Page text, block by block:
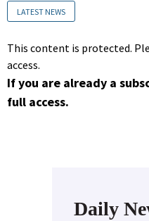
LATEST NEWS
This content is protected.
access.
If you are already a
full access.
Daily